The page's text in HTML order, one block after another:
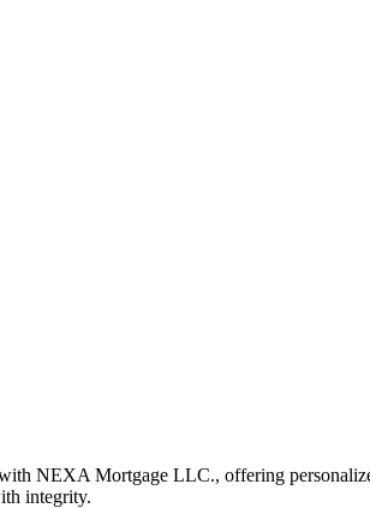
NEXA Mortgage LLC., offering
integrity.